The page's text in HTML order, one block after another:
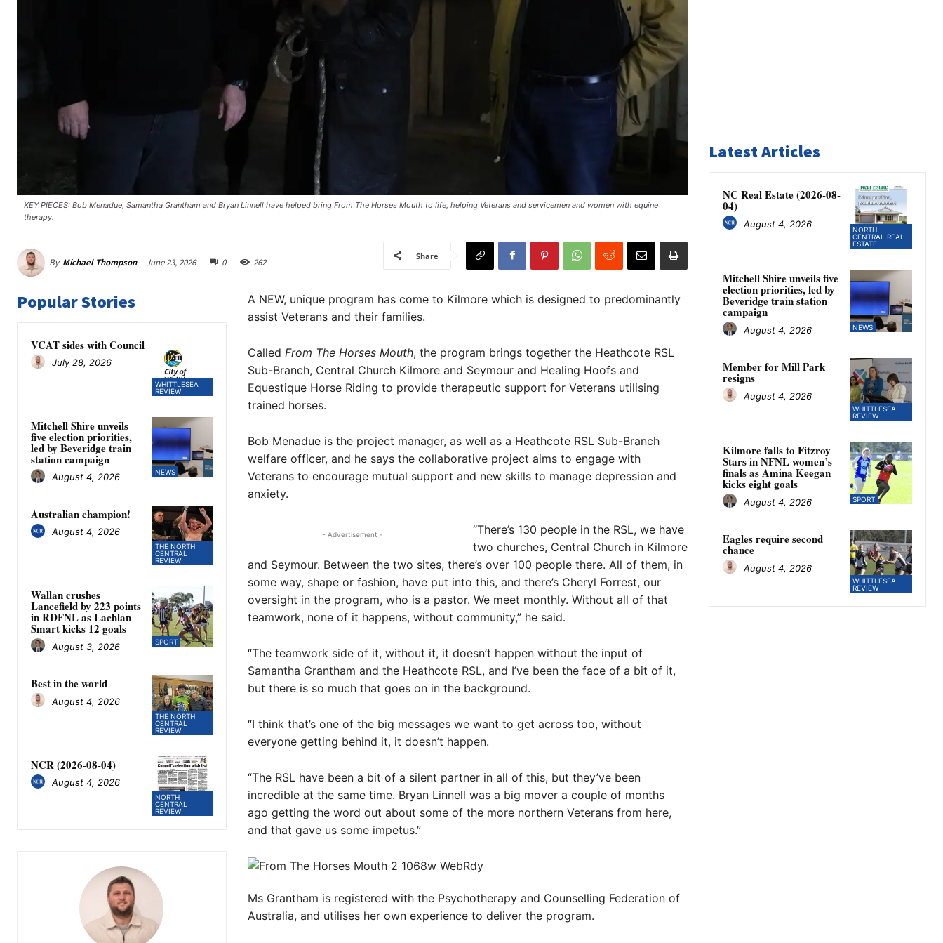
KEY PIECES: Bob Menadue, Samantha Grantham and Bryan Linnell have helped bring From The Horses Mouth to life, helping Veterans and servicemen and women with equine
therapy.
By Michael Thompson June 23, 2026 0 262
Share
Popular Stories
WHITTLESEA
REVIEW
VCAT sides with Council
July 28, 2026
NEWS
Mitchell Shire unveils
five election priorities,
led by Beveridge train
station campaign
August 4, 2026
THE NORTH
CENTRAL
REVIEW
Australian champion!
August 4, 2026
SPORT
Wallan crushes
Lancefield by 223 points
in RDFNL as Lachlan
Smart kicks 12 goals
August 3, 2026
THE NORTH
CENTRAL
REVIEW
Best in the world
August 4, 2026
NORTH
CENTRAL
REVIEW
NCR (2026-08-04)
August 4, 2026
A NEW, unique program has come to Kilmore which is designed to predominantly
assist Veterans and their families.
Called From The Horses Mouth, the program brings together the Heathcote RSL
Sub-Branch, Central Church Kilmore and Seymour and Healing Hoofs and
Equestique Horse Riding to provide therapeutic support for Veterans utilising
trained horses.
Bob Menadue is the project manager, as well as a Heathcote RSL Sub-Branch
welfare officer, and he says the collaborative project aims to engage with
Veterans to encourage mutual support and new skills to manage depression and
anxiety.
- Advertisement -
“There’s 130 people in the RSL, we have
two churches, Central Church in Kilmore
and Seymour. Between the two sites, there’s over 100 people there. All of them, in
some way, shape or fashion, have put into this, and there’s Cheryl Forrest, our
oversight in the program, who is a pastor. We meet monthly. Without all of that
teamwork, none of it happens, without community,” he said.
“The teamwork side of it, without it, it doesn’t happen without the input of
Samantha Grantham and the Heathcote RSL, and I’ve been the face of a bit of it,
but there is so much that goes on in the background.
“I think that’s one of the big messages we want to get across too, without
everyone getting behind it, it doesn’t happen.
“The RSL have been a bit of a silent partner in all of this, but they’ve been
incredible at the same time. Bryan Linnell was a big mover a couple of months
ago getting the word out about some of the more northern Veterans from here,
and that gave us some impetus.”
Ms Grantham is registered with the Psychotherapy and Counselling Federation of
Australia, and utilises her own experience to deliver the program.
Latest Articles
NORTH
CENTRAL REAL
ESTATE
NC Real Estate (2026-08-
04)
August 4, 2026
NEWS
Mitchell Shire unveils five
election priorities, led by
Beveridge train station
campaign
August 4, 2026
WHITTLESEA
REVIEW
Member for Mill Park
resigns
August 4, 2026
SPORT
Kilmore falls to Fitzroy
Stars in NFNL women’s
finals as Amina Keegan
kicks eight goals
August 4, 2026
WHITTLESEA
REVIEW
Eagles require second
chance
August 4, 2026